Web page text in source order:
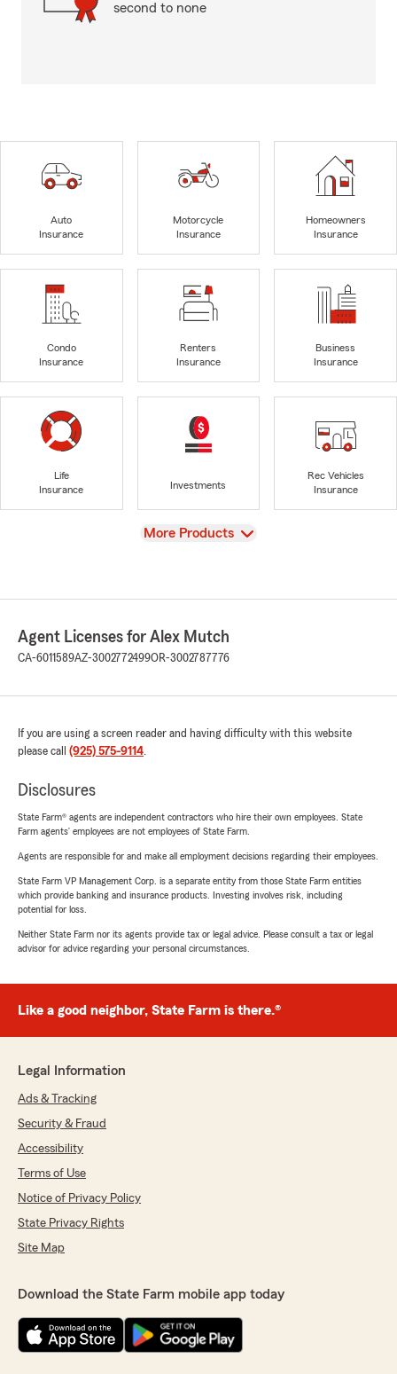
second to none
Auto
Insurance
Motorcycle
Insurance
Homeowners
Insurance
Condo
Insurance
Renters
Insurance
Business
Insurance
Life
Insurance
Investments
Rec Vehicles
Insurance
View
More Products
Agent Licenses for Alex Mutch
CA-6011589AZ-3002772499OR-3002787776
If you are using a screen reader and having difficulty with this website
please call (925) 575-9114.
Disclosures
State Farm® agents are independent contractors who hire their own employees. State
Farm agents’ employees are not employees of State Farm.
Agents are responsible for and make all employment decisions regarding their employees.
State Farm VP Management Corp. is a separate entity from those State Farm entities
which provide banking and insurance products. Investing involves risk, including
potential for loss.
Neither State Farm nor its agents provide tax or legal advice. Please consult a tax or legal
advisor for advice regarding your personal circumstances.
Like a good neighbor, State Farm is there.®
Legal Information
Ads & Tracking
Security & Fraud
Accessibility
Terms of Use
Notice of Privacy Policy
State Privacy Rights
Site Map
Download the State Farm mobile app today